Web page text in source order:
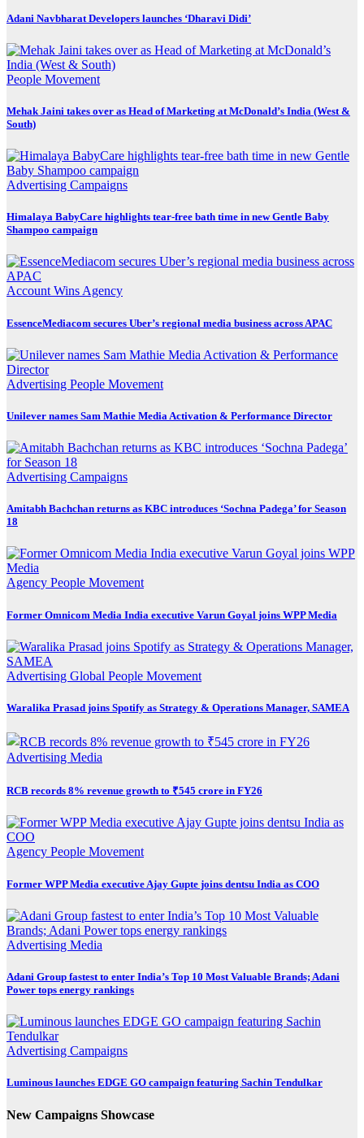
Adani Navbharat Developers launches ‘Dharavi Didi’
People Movement
Mehak Jaini takes over as Head of Marketing at McDonald’s India (West &
South)
Advertising Campaigns
Himalaya BabyCare highlights tear-free bath time in new Gentle Baby
Shampoo campaign
Account WinsAgency
EssenceMediacom secures Uber’s regional media business across APAC
Advertising People Movement
Unilever names Sam Mathie Media Activation & Performance Director
Advertising Campaigns
Amitabh Bachchan returns as KBC introduces ‘Sochna Padega’ for Season
18
Agency People Movement
Former Omnicom Media India executive Varun Goyal joins WPP Media
Advertising Global People Movement
Waralika Prasad joins Spotify as Strategy & Operations Manager, SAMEA
Advertising Media
RCB records 8% revenue growth to ₹545 crore in FY26
Agency People Movement
Former WPP Media executive Ajay Gupte joins dentsu India as COO
Advertising Media
Adani Group fastest to enter India’s Top 10 Most Valuable Brands; Adani
Power tops energy rankings
Advertising Campaigns
Luminous launches EDGE GO campaign featuring Sachin Tendulkar
New Campaigns Showcase